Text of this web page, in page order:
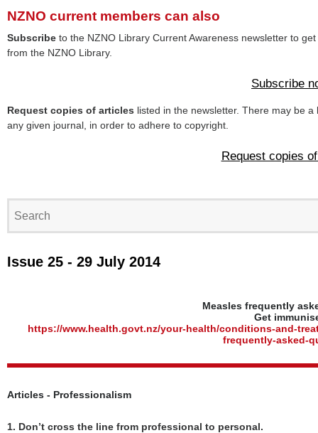
NZNO current members can also
Subscribe to the NZNO Library Current Awareness newsletter to
from the NZNO Library.
Subscribe
Request copies of articles listed in the newsletter. There may be
any given journal, in order to adhere to copyright.
Request copies
Issue 25 - 29 July 2014
Measles frequently
Get
https://www.health.govt.nz/your-health/conditions-and-
frequently-asked-
Articles - Professionalism
1. Don’t cross the line from professional to personal.